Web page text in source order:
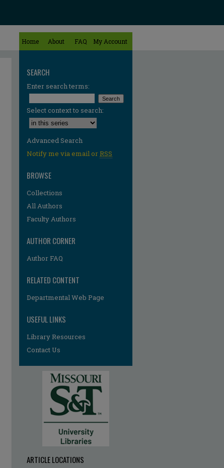
Home About FAQ My Account
SEARCH
Enter search terms:
Select context to search:
Advanced Search
Notify me via email orRSS
BROWSE
Collections
All Authors
Faculty Authors
AUTHOR CORNER
Author FAQ
RELATED CONTENT
Departmental Web Page
USEFUL LINKS
Library Resources
Contact Us
ARTICLE LOCATIONS